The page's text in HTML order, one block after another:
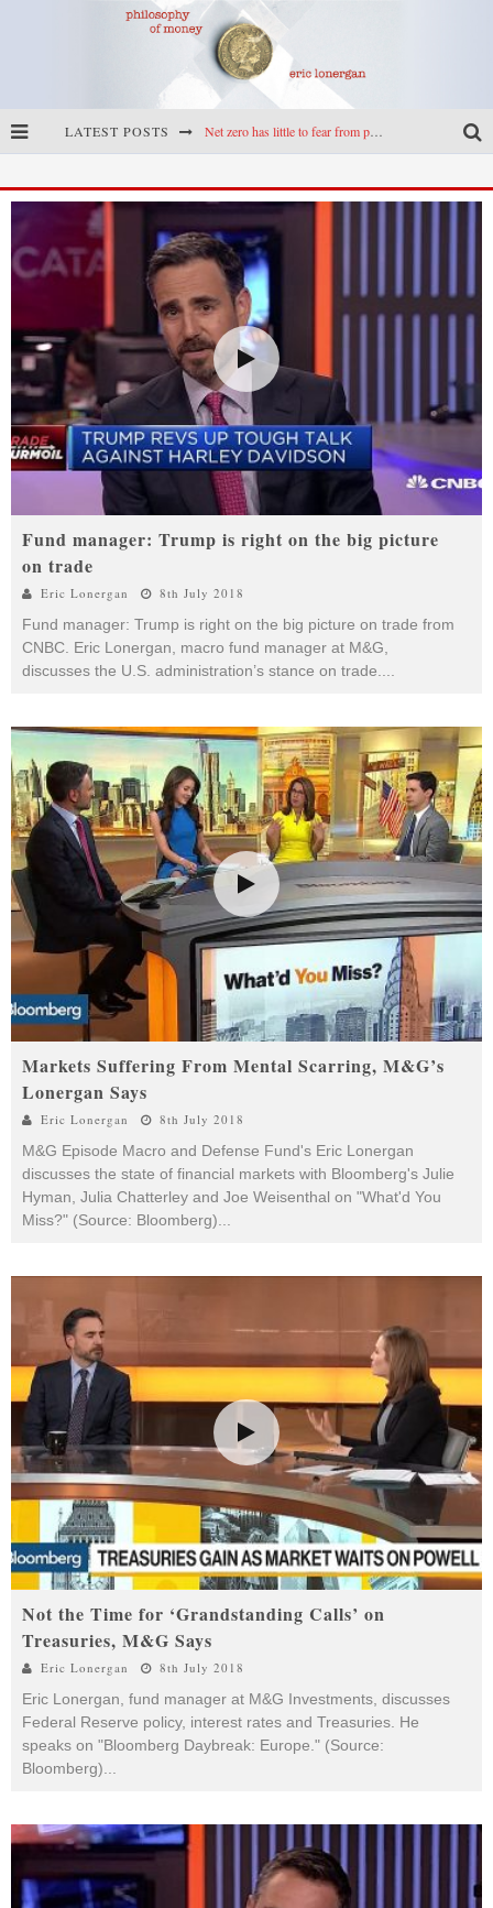
LATEST POSTS Reframing climate policy: a reply to Simon Wren-Lewis
Fund manager: Trump is right on the big picture
on trade
Eric Lonergan 8th July 2018
Fund manager: Trump is right on the big picture on trade from
CNBC. Eric Lonergan, macro fund manager at M&G,
discusses the U.S. administration’s stance on trade....
Markets Suffering From Mental Scarring, M&G’s
Lonergan Says
Eric Lonergan 8th July 2018
M&G Episode Macro and Defense Fund's Eric Lonergan
discusses the state of financial markets with Bloomberg's Julie
Hyman, Julia Chatterley and Joe Weisenthal on "What'd You
Miss?" (Source: Bloomberg)
Not the Time for ‘Grandstanding Calls’ on
Treasuries, M&G Says
Eric Lonergan 8th July 2018
Eric Lonergan, fund manager at M&G Investments, discusses
Federal Reserve policy, interest rates and Treasuries. He
speaks on "Bloomberg Daybreak: Europe." (Source:
Bloomberg)